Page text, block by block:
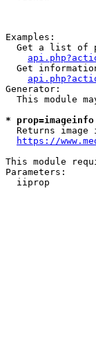
Examples:
Get a list of
Get
Generator:
This module
*
Returns image
https://
This module
Parameters:
iiprop